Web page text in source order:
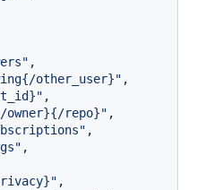
,
other_user}" ,
,
repo}" ,
,
,
,